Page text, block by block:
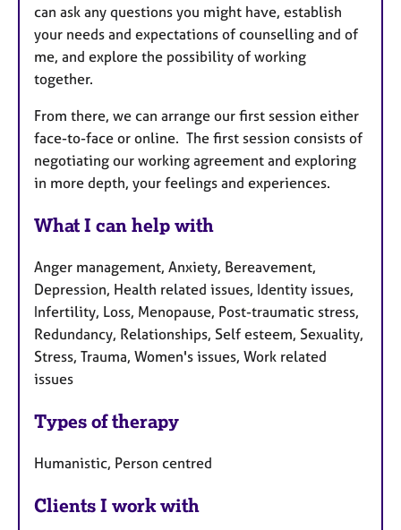
can ask any questions you might have, establish
your needs and expectations of counselling and of
me, and explore the possibility of working
together.
From there, we can arrange our first session either
face-to-face or online. The first session consists of
negotiating our working agreement and exploring
in more depth, your feelings and experiences.
What I can help with
Anger management, Anxiety, Bereavement,
Depression, Health related issues, Identity issues,
Infertility, Loss, Menopause, Post-traumatic stress,
Redundancy, Relationships, Self esteem, Sexuality,
Stress, Trauma, Women's issues, Work related
issues
Types of therapy
Humanistic, Person centred
Clients I work with